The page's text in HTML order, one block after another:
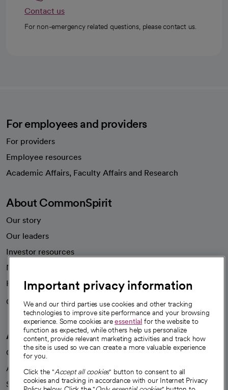
Contact us
For non-emergency related questions, please contact us.
For employees and providers
For providers
Employee resources
Academic Affairs, Faculty Affairs and Research
About CommonSpirit
Our story
Our leaders
Investor resources
News
Health blog
Careers
We're hiring!
A healthier future
Our impact
Advancing health equity
Sponsorships
Important privacy information
We and our third parties use cookies and other tracking
technologies to improve site performance and your browsing
experience. Some cookies areessential for the website to
function as expected, while others help us personalize
content, provide relevant marketing activities and track how
the site is used so we can create a more valuable experience
for you.
Click the "Accept all cookies" button to consent to all
cookies and tracking in accordance with our Internet Privacy